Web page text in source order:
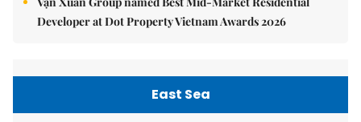
Developer at Dot Property Vietnam Awards 2026
East Sea